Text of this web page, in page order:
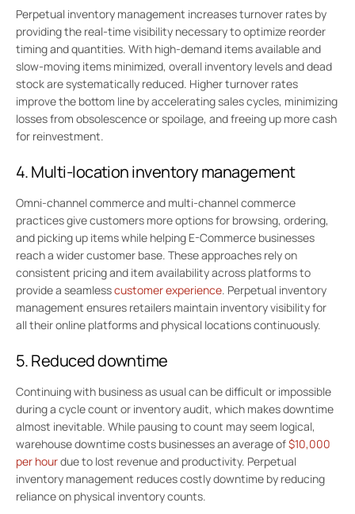
Perpetual inventory management increases turnover rates by
providing the real-time visibility necessary to optimize reorder
timing and quantities. With high-demand items available and
slow-moving items minimized, overall inventory levels and dead
stock are systematically reduced. Higher turnover rates
improve the bottom line by accelerating sales cycles, minimizing
losses from obsolescence or spoilage, and freeing up more cash
for reinvestment.
4. Multi-location inventory management
Omni-channel commerce and multi-channel commerce
practices give customers more options for browsing, ordering,
and picking up items while helping E-Commerce businesses
reach a wider customer base. These approaches rely on
consistent pricing and item availability across platforms to
provide a seamlesscustomer experience. Perpetual inventory
management ensures retailers maintain inventory visibility for
all their online platforms and physical locations continuously.
5. Reduced downtime
Continuing with business as usual can be difficult or impossible
during a cycle count or inventory audit, which makes downtime
almost inevitable. While pausing to count may seem logical,
warehouse downtime costs businesses an average of$10,000
per hourdue to lost revenue and productivity. Perpetual
inventory management reduces costly downtime by reducing
reliance on physical inventory counts.